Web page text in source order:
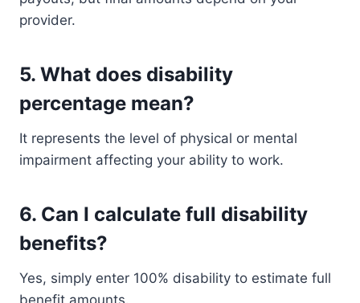
provider.
5. What does disability
percentage mean?
It represents the level of physical or mental
impairment affecting your ability to work.
6. Can I calculate full disability
benefits?
Yes, simply enter 100% disability to estimate full
benefit amounts.